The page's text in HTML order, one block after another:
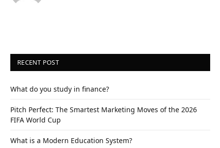
RECENT POST
What do you study in finance?
Pitch Perfect: The Smartest Marketing Moves of the 2026
FIFA World Cup
What is a Modern Education System?